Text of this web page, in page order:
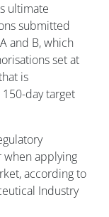
ultimate
submitted
and B, which
set at
is
day target
applying
according to
Industry